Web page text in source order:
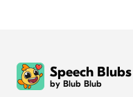
Speech Blubs
by Blub Blub